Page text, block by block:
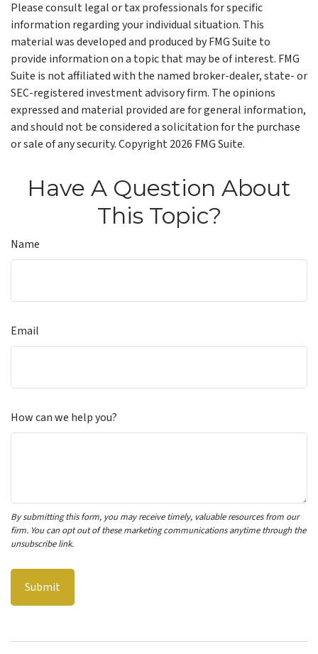
Please consult legal or tax professionals for specific
information regarding your individual situation. This
material was developed and produced by FMG Suite to
provide information on a topic that may be of interest. FMG
Suite is not affiliated with the named broker-dealer, state- or
SEC-registered investment advisory firm. The opinions
expressed and material provided are for general information,
and should not be considered a solicitation for the purchase
or sale of any security. Copyright2026 FMG Suite.
Have A Question About
This Topic?
Name
Email
How can we help you?